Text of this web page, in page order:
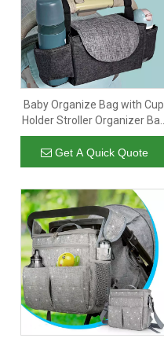
Baby Organize Bag with Cup
Holder Stroller Organizer Bag
Universal Stroller Storage
Diaper Pouch
Get A Quick Quote